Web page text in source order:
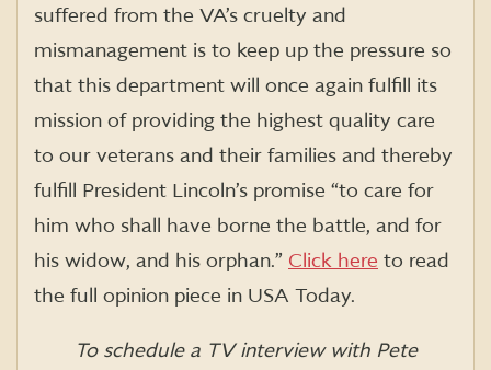
suffered from the VA’s cruelty and
mismanagement is to keep up the pressure so
that this department will once again fulfill its
mission of providing the highest quality care
to our veterans and their families and thereby
fulfill President Lincoln’s promise “to care for
him who shall have borne the battle, and for
his widow, and his orphan.” Click here to read
the full opinion piece in USA Today.
To schedule a TV interview with Pete